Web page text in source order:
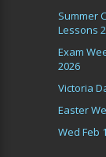
Summer
Lessons
Exam
2026
Victoria
Easter
Wed Feb